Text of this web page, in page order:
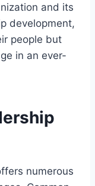
and its
development,
people but
in an ever-
numerous